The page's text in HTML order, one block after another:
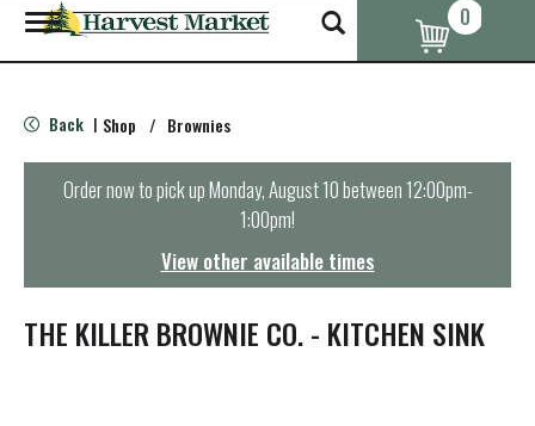
T
o
g
e
n
t
i
o
0
Back | Shop / Brownies
Order now to pick upMonday, August 10 between 12:00pm-
1:00pm!
View other available times
THE KILLER BROWNIE CO. - KITCHEN SINK